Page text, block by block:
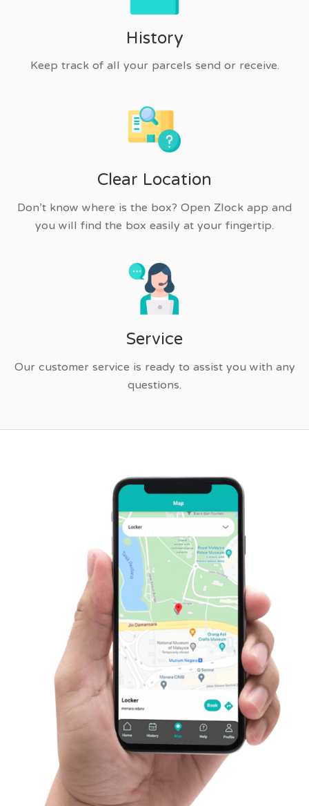
History
Keep track of all your parcels send or receive.
Clear Location
Don’t know where is the box? Open Zlock app and
you will find the box easily at your fingertip.
Service
Our customer service is ready to assist you with any
questions.